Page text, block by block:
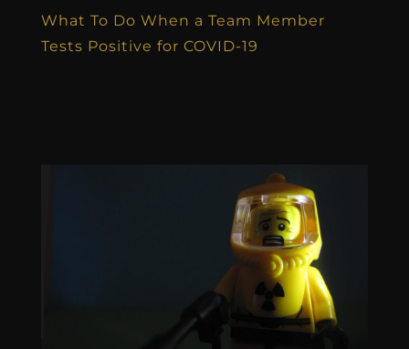
What To Do When a Team Member
Tests Positive for COVID-19